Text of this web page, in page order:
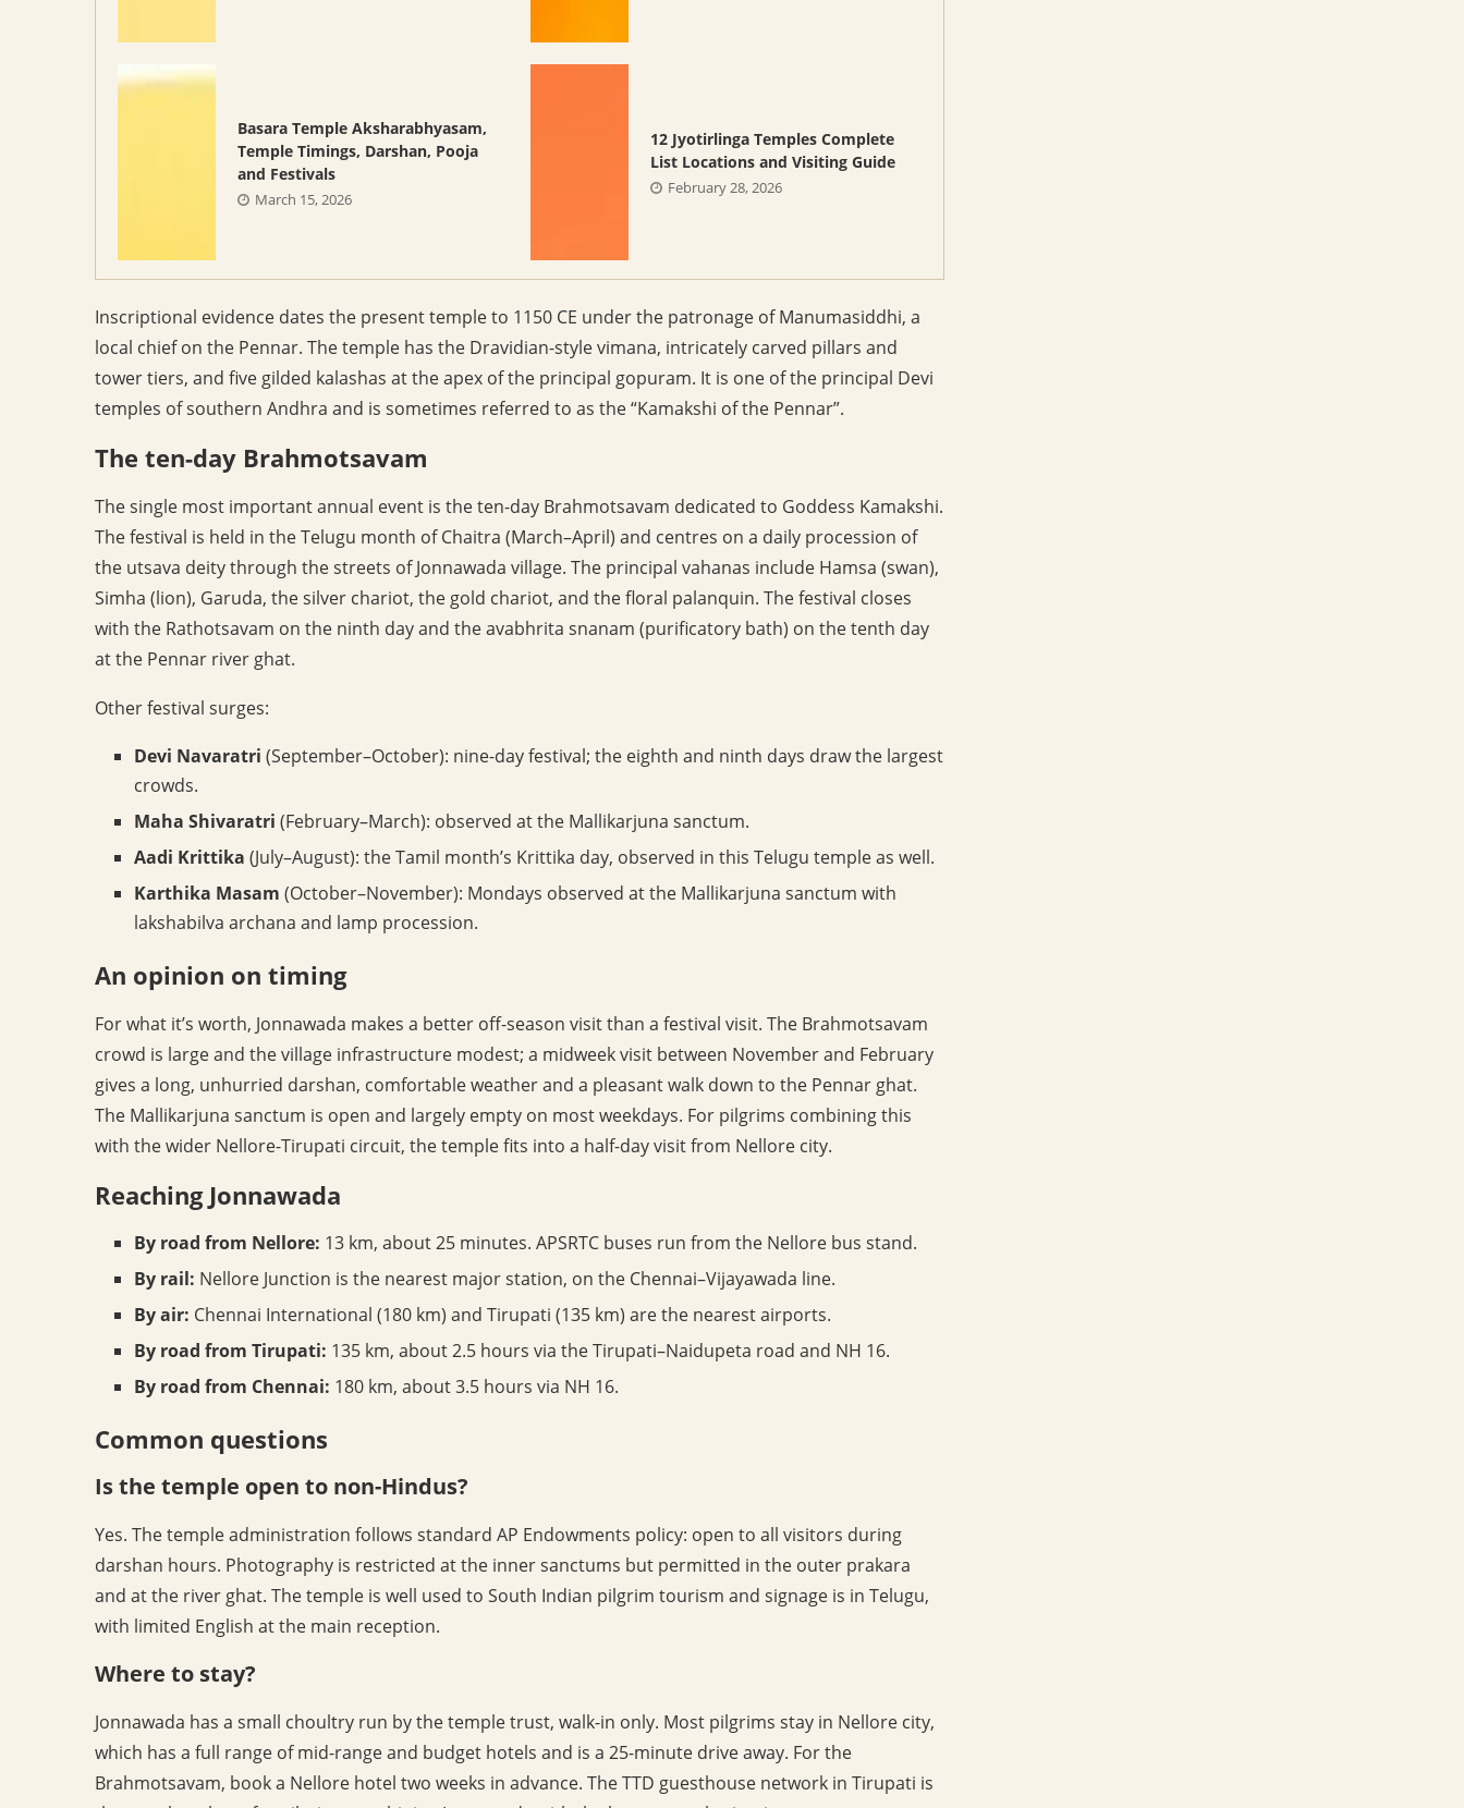
Basara Temple Aksharabhyasam,
Temple Timings, Darshan, Pooja
and Festivals
March 15, 2026
12 Jyotirlinga Temples Complete
List Locations and Visiting Guide
February 28, 2026
Inscriptional evidence dates the present temple to 1150 CE under the patronage of Manumasiddhi, a
local chief on the Pennar. The temple has the Dravidian-style vimana, intricately carved pillars and
tower tiers, and five gilded kalashas at the apex of the principal gopuram. It is one of the principal Devi
temples of southern Andhra and is sometimes referred to as the “Kamakshi of the Pennar”.
The ten-day Brahmotsavam
The single most important annual event is the ten-day Brahmotsavam dedicated to Goddess Kamakshi.
The festival is held in the Telugu month of Chaitra (March–April) and centres on a daily procession of
the utsava deity through the streets of Jonnawada village. The principal vahanas include Hamsa (swan),
Simha (lion), Garuda, the silver chariot, the gold chariot, and the floral palanquin. The festival closes
with the Rathotsavam on the ninth day and the avabhrita snanam (purificatory bath) on the tenth day
at the Pennar river ghat.
Other festival surges:
Devi Navaratri (September–October): nine-day festival; the eighth and ninth days draw the largest
crowds.
Maha Shivaratri (February–March): observed at the Mallikarjuna sanctum.
Aadi Krittika (July–August): the Tamil month’s Krittika day, observed in this Telugu temple as well.
Karthika Masam (October–November): Mondays observed at the Mallikarjuna sanctum with
lakshabilva archana and lamp procession.
An opinion on timing
For what it’s worth, Jonnawada makes a better off-season visit than a festival visit. The Brahmotsavam
crowd is large and the village infrastructure modest; a midweek visit between November and February
gives a long, unhurried darshan, comfortable weather and a pleasant walk down to the Pennar ghat.
The Mallikarjuna sanctum is open and largely empty on most weekdays. For pilgrims combining this
with the wider Nellore-Tirupati circuit, the temple fits into a half-day visit from Nellore city.
Reaching Jonnawada
By road from Nellore: 13 km, about 25 minutes. APSRTC buses run from the Nellore bus stand.
By rail: Nellore Junction is the nearest major station, on the Chennai–Vijayawada line.
By air: Chennai International (180 km) and Tirupati (135 km) are the nearest airports.
By road from Tirupati: 135 km, about 2.5 hours via the Tirupati–Naidupeta road and NH 16.
By road from Chennai: 180 km, about 3.5 hours via NH 16.
Common questions
Is the temple open to non-Hindus?
Yes. The temple administration follows standard AP Endowments policy: open to all visitors during
darshan hours. Photography is restricted at the inner sanctums but permitted in the outer prakara
and at the river ghat. The temple is well used to South Indian pilgrim tourism and signage is in Telugu,
with limited English at the main reception.
Where to stay?
Jonnawada has a small choultry run by the temple trust, walk-in only. Most pilgrims stay in Nellore city,
which has a full range of mid-range and budget hotels and is a 25-minute drive away. For the
Brahmotsavam, book a Nellore hotel two weeks in advance. The TTD guesthouse network in Tirupati is